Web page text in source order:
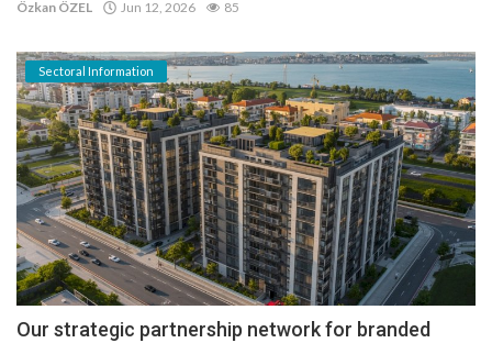
Özkan ÖZEL Jun 12, 2026 85
Sectoral Information
Our strategic partnership network for branded